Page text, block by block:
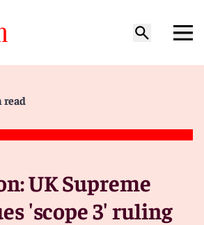
read
UK Supreme
'scope 3' ruling